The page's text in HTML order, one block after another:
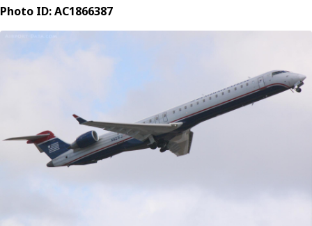
Photo ID: AC1866387